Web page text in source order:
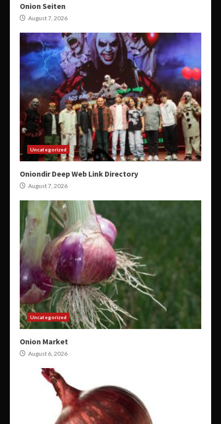
Onion Seiten
August 7, 2026
Uncategorized
Oniondir Deep Web Link Directory
August 7, 2026
Uncategorized
Onion Market
August 6, 2026